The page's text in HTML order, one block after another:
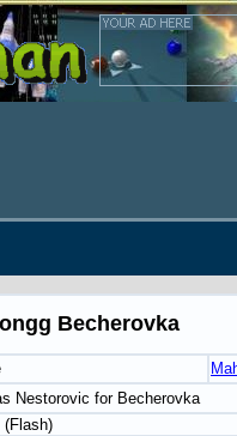
Becherovka
Nestorovic for Becherovka
(Flash)